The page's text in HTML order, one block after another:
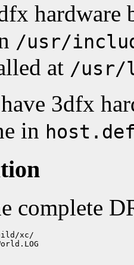
hardware
/usr/
at /usr/
3dfx
in
complete
xc/